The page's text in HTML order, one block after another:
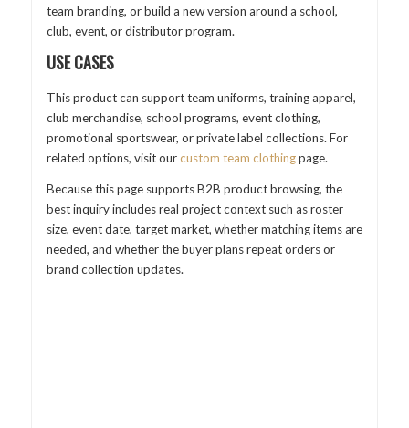
team branding, or build a new version around a school,
club, event, or distributor program.
USE CASES
This product can support team uniforms, training apparel,
club merchandise, school programs, event clothing,
promotional sportswear, or private label collections. For
related options, visit ourcustom team clothingpage.
Because this page supports B2B product browsing, the
best inquiry includes real project context such as roster
size, event date, target market, whether matching items are
needed, and whether the buyer plans repeat orders or
brand collection updates.